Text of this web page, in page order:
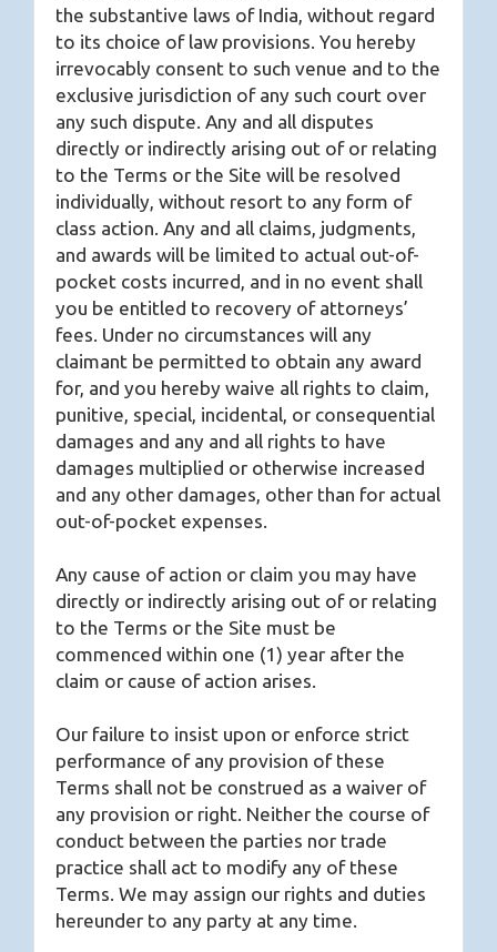
the substantive laws of India, without regard
to its choice of law provisions. You hereby
irrevocably consent to such venue and to the
exclusive jurisdiction of any such court over
any such dispute. Any and all disputes
directly or indirectly arising out of or relating
to the Terms or the Site will be resolved
individually, without resort to any form of
class action. Any and all claims, judgments,
and awards will be limited to actual out-of-
pocket costs incurred, and in no event shall
you be entitled to recovery of attorneys’
fees. Under no circumstances will any
claimant be permitted to obtain any award
for, and you hereby waive all rights to claim,
punitive, special, incidental, or consequential
damages and any and all rights to have
damages multiplied or otherwise increased
and any other damages, other than for actual
out-of-pocket expenses.
Any cause of action or claim you may have
directly or indirectly arising out of or relating
to the Terms or the Site must be
commenced within one (1) year after the
claim or cause of action arises.
Our failure to insist upon or enforce strict
performance of any provision of these
Terms shall not be construed as a waiver of
any provision or right. Neither the course of
conduct between the parties nor trade
practice shall act to modify any of these
Terms. We may assign our rights and duties
hereunder to any party at any time.